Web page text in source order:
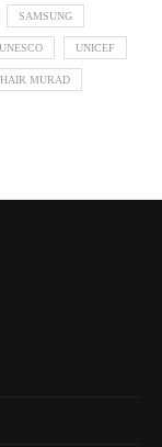
SAMSUNG
UNESCO UNICEF
MURAD